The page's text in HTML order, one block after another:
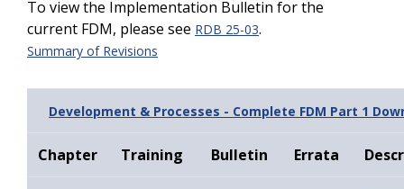
To view the Implementation Bulletin for the
current FDM, please see RDB 25-03.
Summary of Revisions
Development & Processes - Complete FDM Part 1
Chapter Training Bulletin Errata